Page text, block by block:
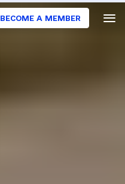
BECOME A MEMBER